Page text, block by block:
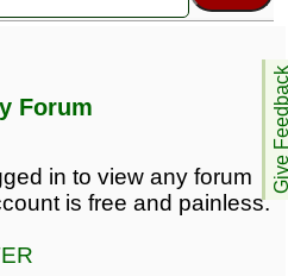
Give
Child, dark circles under
Forum
in to view any forum
is free and painless.